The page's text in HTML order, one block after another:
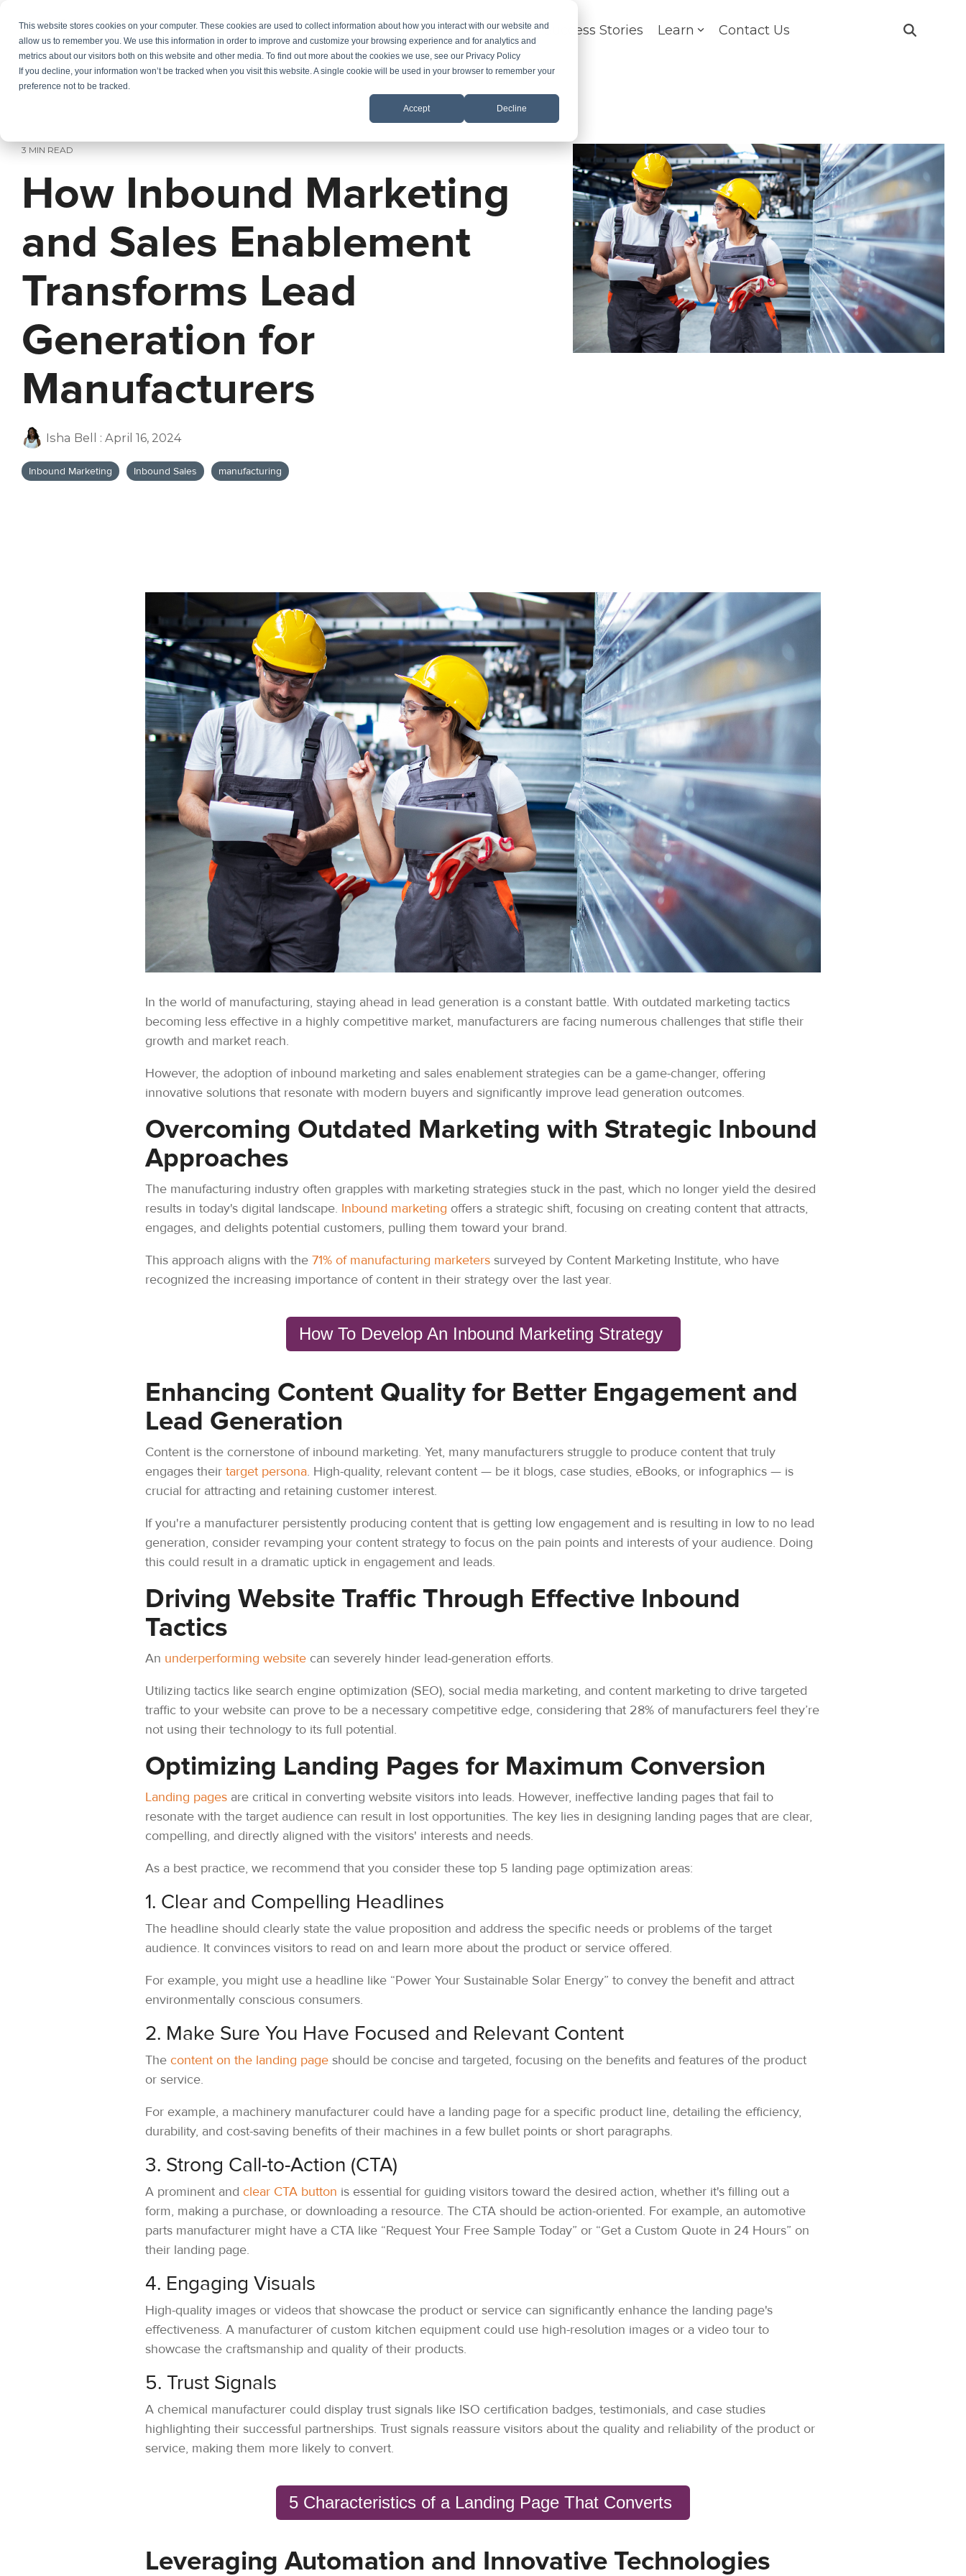
This website stores cookies on your computer. These cookies are used to collect information about how you interact with our website and
allow us to remember you. We use this information in order to improve and customize your browsing experience and for analytics and
metrics about our visitors both on this website and other media. To find out more about the cookies we use, see our Privacy Policy
If you decline, your information won’t be tracked when you visit this website. A single cookie will be used in your browser to remember your
preference not to be tracked.
Accept Decline
main
content.
Services Industry Expertise About FAQ Success Stories Learn Contact Us
3 MIN READ
How Inbound Marketing
and Sales Enablement
Transforms Lead
Generation for
Manufacturers
Isha Bell : April 16, 2024
Inbound Marketing Inbound Sales manufacturing
In the world of manufacturing, staying ahead in lead generation is a constant battle. With outdated marketing tactics
becoming less effective in a highly competitive market, manufacturers are facing numerous challenges that stifle their
growth and market reach.
However, the adoption of inbound marketing and sales enablement strategies can be a game-changer, offering
innovative solutions that resonate with modern buyers and significantly improve lead generation outcomes.
Overcoming Outdated Marketing with Strategic Inbound
Approaches
The manufacturing industry often grapples with marketing strategies stuck in the past, which no longer yield the desired
results in today's digital landscape. Inbound marketing offers a strategic shift, focusing on creating content that attracts,
engages, and delights potential customers, pulling them toward your brand.
This approach aligns with the 71% of manufacturing marketers surveyed by Content Marketing Institute, who have
recognized the increasing importance of content in their strategy over the last year.
How To Develop An Inbound Marketing Strategy
Enhancing Content Quality for Better Engagement and
Lead Generation
Content is the cornerstone of inbound marketing. Yet, many manufacturers struggle to produce content that truly
engages their target persona. High-quality, relevant content — be it blogs, case studies, eBooks, or infographics — is
crucial for attracting and retaining customer interest.
If you're a manufacturer persistently producing content that is getting low engagement and is resulting in low to no lead
generation, consider revamping your content strategy to focus on the pain points and interests of your audience. Doing
this could result in a dramatic uptick in engagement and leads.
Driving Website Traffic Through Effective Inbound
Tactics
An underperforming website can severely hinder lead-generation efforts.
Utilizing tactics like search engine optimization (SEO), social media marketing, and content marketing to drive targeted
traffic to your website can prove to be a necessary competitive edge, considering that 28% of manufacturers feel they’re
not using their technology to its full potential.
Optimizing Landing Pages for Maximum Conversion
Landing pages are critical in converting website visitors into leads. However, ineffective landing pages that fail to
resonate with the target audience can result in lost opportunities. The key lies in designing landing pages that are clear,
compelling, and directly aligned with the visitors' interests and needs.
As a best practice, we recommend that you consider these top 5 landing page optimization areas:
1. Clear and Compelling Headlines
The headline should clearly state the value proposition and address the specific needs or problems of the target
audience. It convinces visitors to read on and learn more about the product or service offered.
For example, you might use a headline like “Power Your Sustainable Solar Energy” to convey the benefit and attract
environmentally conscious consumers.
2. Make Sure You Have Focused and Relevant Content
The content on the landing page should be concise and targeted, focusing on the benefits and features of the product
or service.
For example, a machinery manufacturer could have a landing page for a specific product line, detailing the efficiency,
durability, and cost-saving benefits of their machines in a few bullet points or short paragraphs.
3. Strong Call-to-Action (CTA)
A prominent and clear CTA button is essential for guiding visitors toward the desired action, whether it's filling out a
form, making a purchase, or downloading a resource. The CTA should be action-oriented. For example, an automotive
parts manufacturer might have a CTA like “Request Your Free Sample Today” or “Get a Custom Quote in 24 Hours” on
their landing page.
4. Engaging Visuals
High-quality images or videos that showcase the product or service can significantly enhance the landing page's
effectiveness. A manufacturer of custom kitchen equipment could use high-resolution images or a video tour to
showcase the craftsmanship and quality of their products.
5. Trust Signals
A chemical manufacturer could display trust signals like ISO certification badges, testimonials, and case studies
highlighting their successful partnerships. Trust signals reassure visitors about the quality and reliability of the product or
service, making them more likely to convert.
5 Characteristics of a Landing Page That Converts
Leveraging Automation and Innovative Technologies